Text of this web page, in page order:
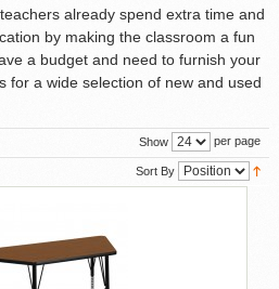
already spend extra time and
by making the classroom a fun
a budget and need to furnish your
for a wide selection of new and used
Show per page
Sort By